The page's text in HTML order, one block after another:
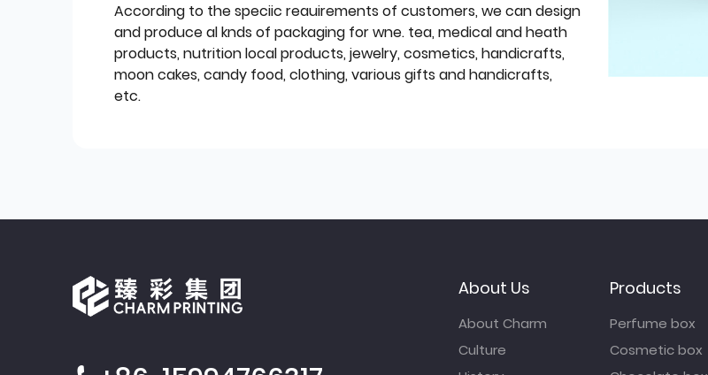
According to the speciic reauirements of customers, we can design
and produce al knds of packaging for wne. tea, medical and heath
products, nutrition local products, jewelry, cosmetics, handicrafts,
moon cakes, candy food, clothing, various gifts and handicrafts,
etc.
About Us
About Charm
Culture
Products
Perfume box
Cosmetic box